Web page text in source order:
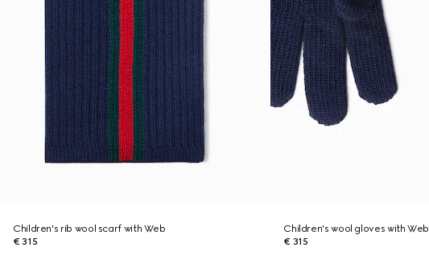
Children's rib wool scarf with Web
€ 315
Children's wool gloves with Web
€ 315